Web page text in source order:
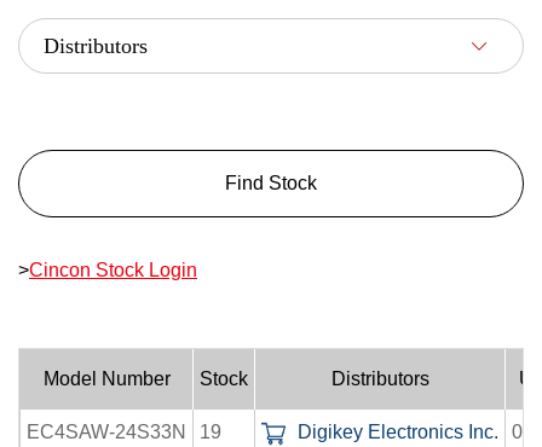
Find Stock
>Cincon Stock Login
Model Number Stock Distributors
EC4SAW-24S33N 19 Digikey Electronics Inc.